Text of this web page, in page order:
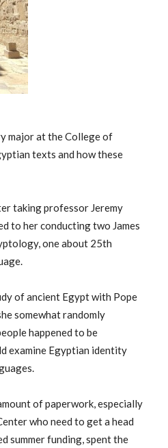
major at the College of
texts and how these
taking professor Jeremy
to her conducting two James
one about 25th
of ancient Egypt with Pope
somewhat randomly
happened to be
examine Egyptian identity
of paperwork, especially
who need to get a head
summer funding, spent the